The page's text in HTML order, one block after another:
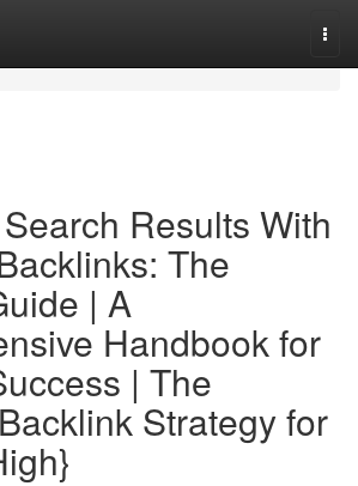
Results With
The
| A
Handbook for
| The
Strategy for